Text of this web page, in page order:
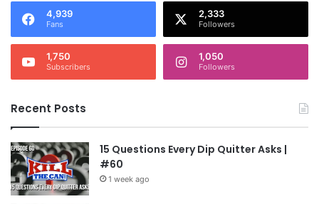
4,939
Fans
2,333
Followers
1,750
Subscribers
1,050
Followers
Recent Posts
15 Questions Every Dip Quitter Asks |
#60
1 week ago